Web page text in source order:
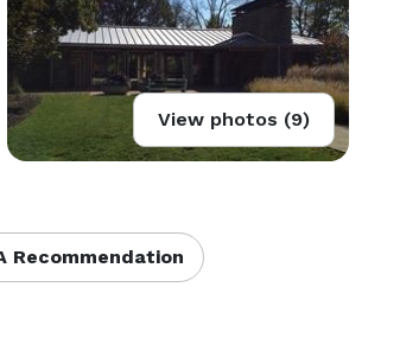
View photos (9)
Recommendation